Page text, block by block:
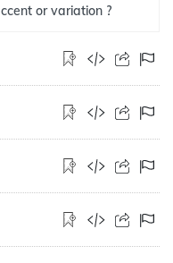
or variation ?